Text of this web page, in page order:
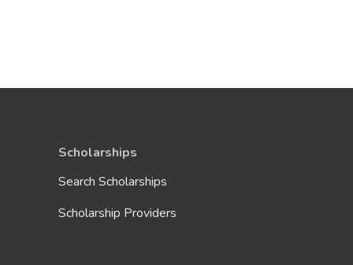
Scholarships
Search Scholarships
Scholarship Providers